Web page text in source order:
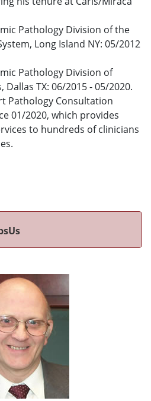
Pathology Division of the
Long Island NY: 05/2012
Pathology Division of
Dallas TX: 06/2015 - 05/2020.
Pathology Consultation
01/2020, which provides
to hundreds of clinicians